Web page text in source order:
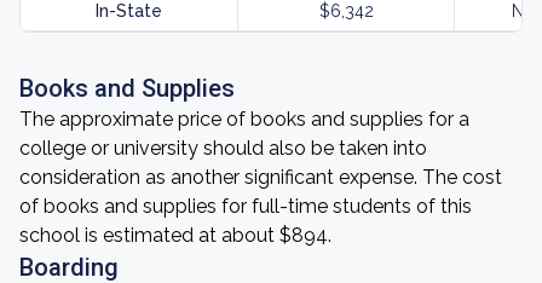
In-State $6,342
Books and Supplies
The approximate price of books and supplies for a
college or university should also be taken into
consideration as another significant expense. The cost
of books and supplies for full-time students of this
school is estimated at about $894.
Boarding